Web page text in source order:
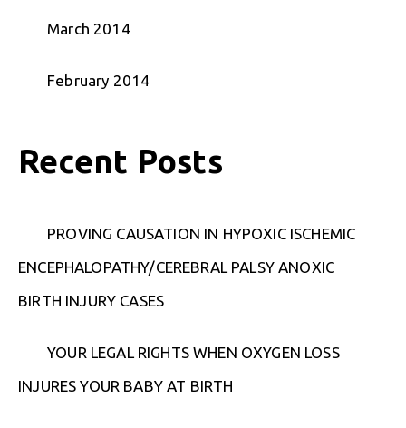
March 2014
February 2014
Recent Posts
PROVING CAUSATION IN HYPOXIC ISCHEMIC
ENCEPHALOPATHY/CEREBRAL PALSY ANOXIC
BIRTH INJURY CASES
YOUR LEGAL RIGHTS WHEN OXYGEN LOSS
INJURES YOUR BABY AT BIRTH